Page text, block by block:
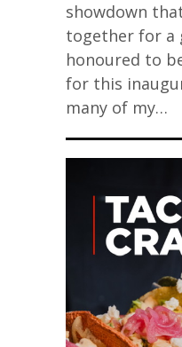
showdown
together for a
honoured to
for this
many of my…